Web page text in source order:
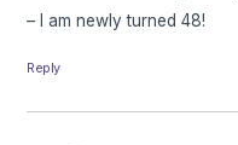
– I am newly turned 48!
Reply